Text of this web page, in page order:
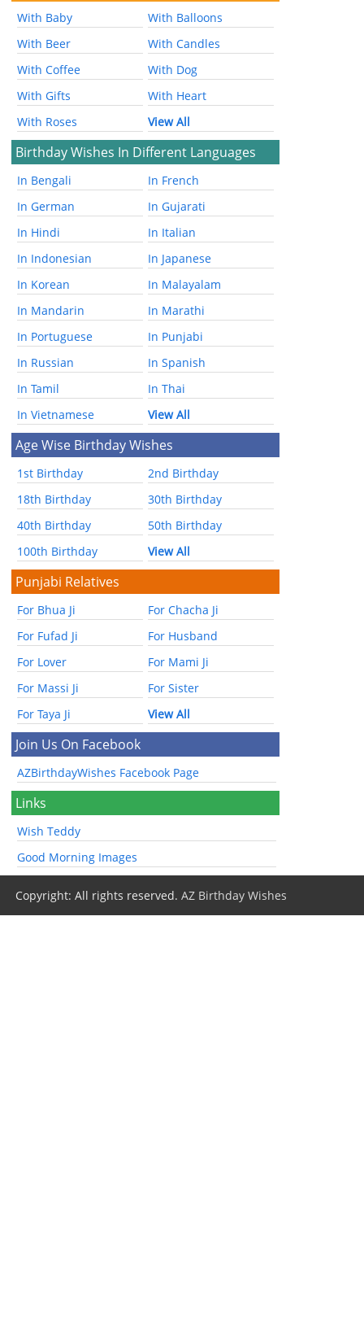
With Baby
With Balloons
With Beer
With Candles
With Coffee
With Dog
With Gifts
With Heart
With Roses
View All
Birthday Wishes In Different Languages
In Bengali
In French
In German
In Gujarati
In Hindi
In Italian
In Indonesian
In Japanese
In Korean
In Malayalam
In Mandarin
In Marathi
In Portuguese
In Punjabi
In Russian
In Spanish
In Tamil
In Thai
In Vietnamese
View All
Age Wise Birthday Wishes
1st Birthday
2nd Birthday
18th Birthday
30th Birthday
40th Birthday
50th Birthday
100th Birthday
View All
Punjabi Relatives
For Bhua Ji
For Chacha Ji
For Fufad Ji
For Husband
For Lover
For Mami Ji
For Massi Ji
For Sister
For Taya Ji
View All
Join Us On Facebook
AZBirthdayWishes Facebook Page
Links
Wish Teddy
Good Morning Images
Copyright: All rights reserved.AZ Birthday Wishes